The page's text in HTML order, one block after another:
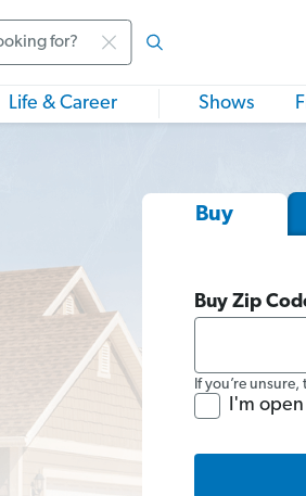
Life & Career Shows
Buy
Buy Zip
If you’re unsure,
I'm